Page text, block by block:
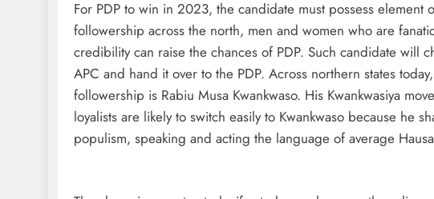
For PDP to win in 2023, the candidate must possess element
followership across the north, men and women who are
credibility can raise the chances of PDP. Such candidate will
APC and hand it over to the PDP. Across northern states
followership is Rabiu Musa Kwankwaso. His Kwankwasiya
loyalists are likely to switch easily to Kwankwaso because he
populism, speaking and acting the language of average